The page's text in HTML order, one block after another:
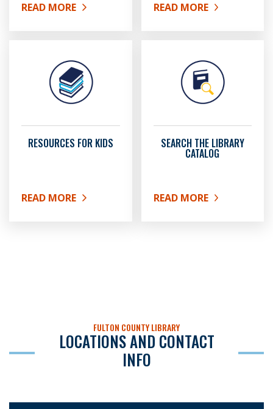
READ MORE
ABOUT GET A LIBRARY CARD
READ MORE
ABOUT LIBRARY EVENTS
RESOURCES FOR KIDS
READ MORE
ABOUT RESOURCES FOR KIDS
SEARCH THE LIBRARY
CATALOG
READ MORE
ABOUT SEARCH THE
FULTON COUNTY LIBRARY
LOCATIONS AND CONTACT
INFO